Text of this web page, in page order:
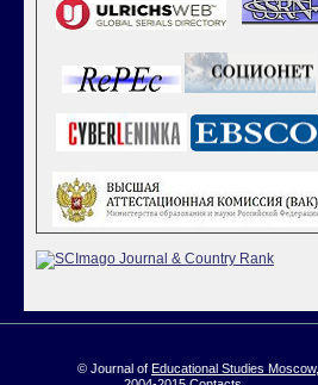
© Journal of Educational Studies Moscow,